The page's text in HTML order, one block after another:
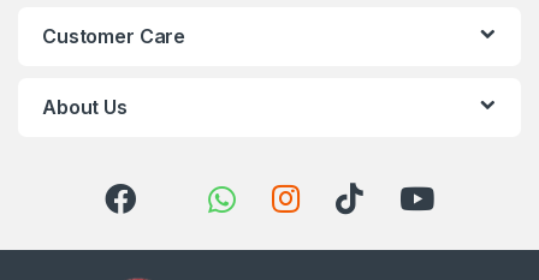
Customer Care
About Us